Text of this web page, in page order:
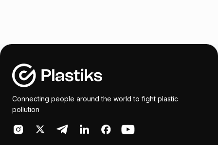
Connecting people around the world to fight plastic
pollution